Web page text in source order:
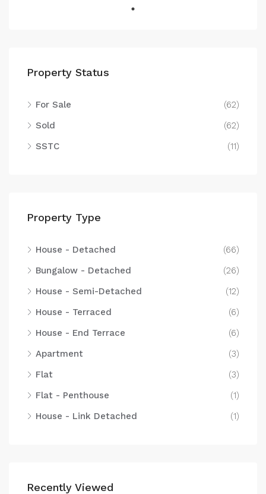
Property Status
For Sale
(62)
Sold
(62)
SSTC
(11)
Property Type
House - Detached
(66)
Bungalow - Detached
(26)
House - Semi-Detached
(12)
House - Terraced
(6)
House - End Terrace
(6)
Apartment
(3)
Flat
(3)
Flat - Penthouse
(1)
House - Link Detached
(1)
Recently Viewed